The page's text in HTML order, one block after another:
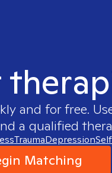
and for free.
a qualified
TraumaDepression
Matching